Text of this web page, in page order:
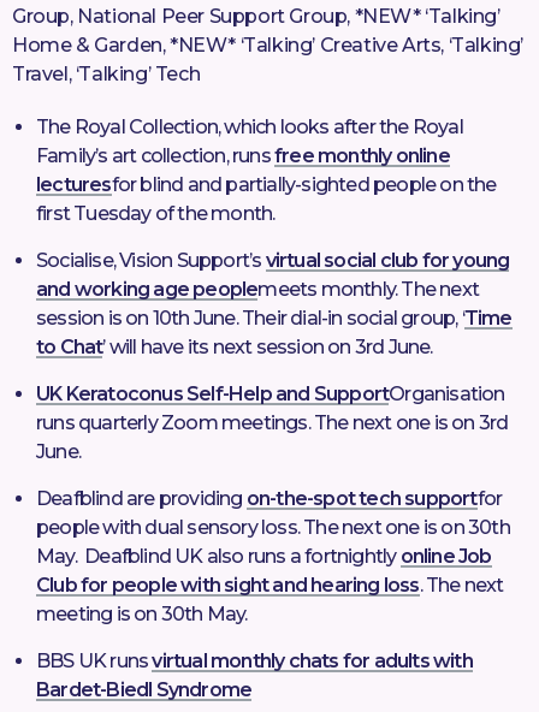
Group, National Peer Support Group, *NEW* ‘Talking’
Home & Garden, *NEW* ‘Talking’ Creative Arts, ‘Talking’
Travel, ‘Talking’ Tech
The Royal Collection, which looks after the Royal
Family’s art collection, runsfree monthly online
lecturesfor blind and partially-sighted people on the
first Tuesday of the month.
Socialise, Vision Support’s virtual social club for young
and working age peoplemeets monthly. The next
session is on 10th June. Their dial-in social group, ‘Time
to Chat’ will have its next session on 3rd June.
UK Keratoconus Self-Help and SupportOrganisation
runs quarterly Zoom meetings. The next one is on 3rd
June.
Deafblind are providing on-the-spot tech supportfor
people with dual sensory loss. The next one is on 30th
May. Deafblind UK also runs a fortnightly online Job
Club for people with sight and hearing loss. The next
meeting is on 30th May.
BBS UK runsvirtual monthly chats for adults with
Bardet-Biedl Syndrome